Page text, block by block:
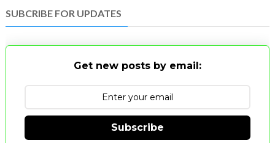
SUBCRIBE FOR UPDATES
Get new posts by email:
Subscribe